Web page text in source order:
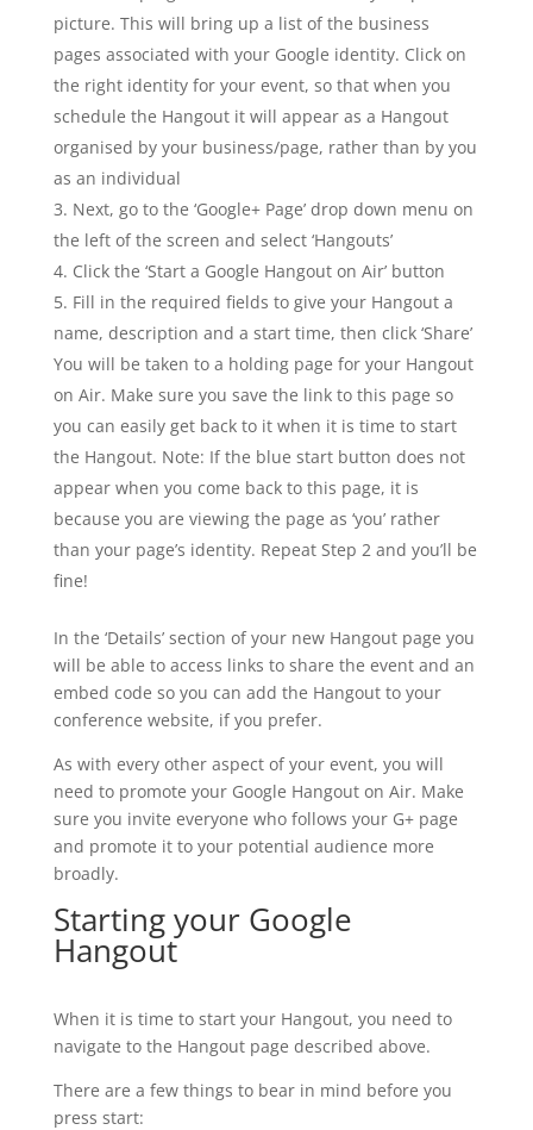
picture. This will bring up a list of the business
pages associated with your Google identity. Click on
the right identity for your event, so that when you
schedule the Hangout it will appear as a Hangout
organised by your business/page, rather than by you
as an individual
Next, go to the ‘Google+ Page’ drop down menu on
the left of the screen and select ‘Hangouts’
Click the ‘Start a Google Hangout on Air’ button
Fill in the required fields to give your Hangout a
name, description and a start time, then click ‘Share’
You will be taken to a holding page for your Hangout
on Air. Make sure you save the link to this page so
you can easily get back to it when it is time to start
the Hangout. Note: If the blue start button does not
appear when you come back to this page, it is
because you are viewing the page as ‘you’ rather
than your page’s identity. Repeat Step 2 and you’ll be
fine!
In the ‘Details’ section of your new Hangout page you
will be able to access links to share the event and an
embed code so you can add the Hangout to your
conference website, if you prefer.
As with every other aspect of your event, you will
need to promote your Google Hangout on Air. Make
sure you invite everyone who follows your G+ page
and promote it to your potential audience more
broadly.
Starting your Google
Hangout
When it is time to start your Hangout, you need to
navigate to the Hangout page described above.
There are a few things to bear in mind before you
press start: